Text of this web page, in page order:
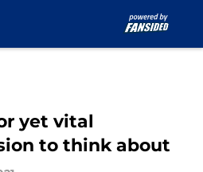
yet vital
to think about